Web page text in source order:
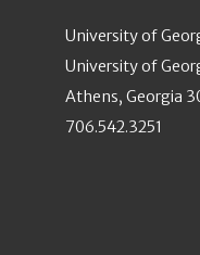
University of
University of
Athens, Georgia
706.542.3251